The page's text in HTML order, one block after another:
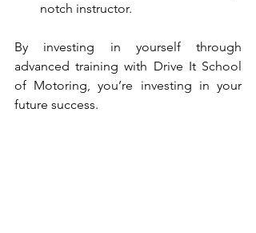
notch instructor.
By investing in yourself through
advanced training with Drive It School
of Motoring, you’re investing in your
future success.